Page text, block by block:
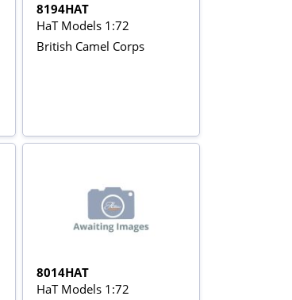
8194HAT
HaT Models 1:72
British Camel Corps
8014HAT
HaT Models 1:72